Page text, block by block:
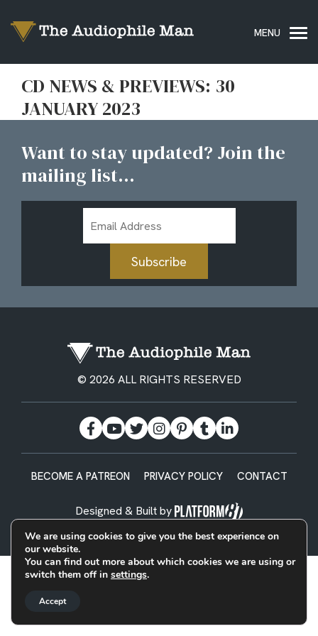
CD NEWS & PREVIEWS: 30
JANUARY 2023
Want to stay updated? Join the
mailing list...
Address
Subscribe
© 2026 ALL RIGHTS RESERVED
BECOME A PATREON PRIVACY POLICY CONTACT
Designed & Built by
We are using cookies to give you the best experience on
our website.
You can find out more about which cookies we are using or
switch them off in settings.
Accept